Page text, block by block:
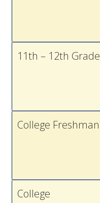
11th – 12th Grade
College Freshman
College